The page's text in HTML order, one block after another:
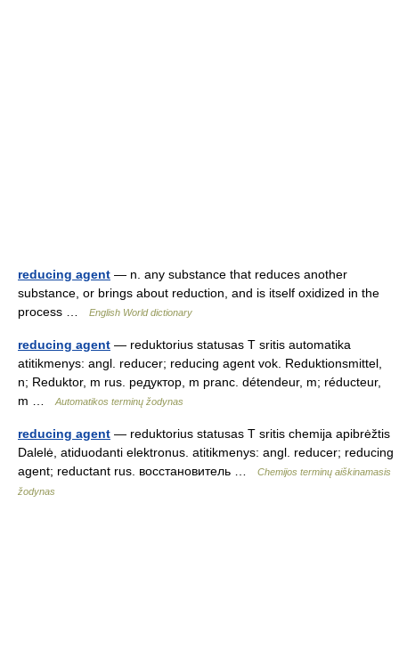
reducing agent — n. any substance that reduces another
substance, or brings about reduction, and is itself oxidized in the
process …
English World dictionary
reducing agent — reduktorius statusas T sritis automatika
atitikmenys: angl. reducer; reducing agent vok. Reduktionsmittel,
n; Reduktor, m rus. редуктор, m pranc. détendeur, m; réducteur,
m …
Automatikos terminų žodynas
reducing agent — reduktorius statusas T sritis chemija apibrėžtis
Dalelė, atiduodanti elektronus. atitikmenys: angl. reducer; reducing
agent; reductant rus. восстановитель …
Chemijos terminų aiškinamasis
žodynas